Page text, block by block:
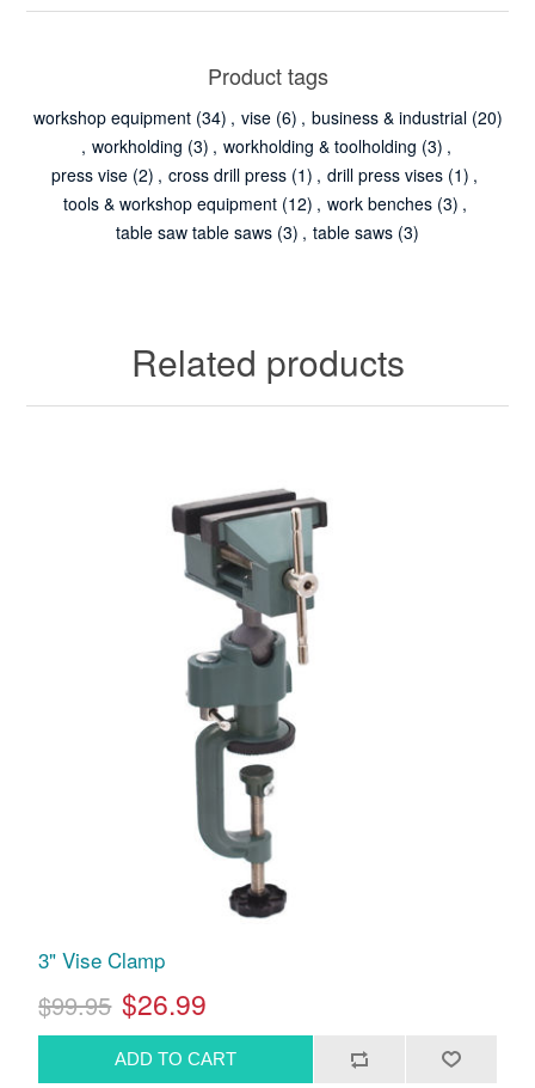
Product tags
workshop equipment (34) , vise (6) , business & industrial (20)
, workholding (3) , workholding & toolholding (3) ,
press vise (2) , cross drill press (1) , drill press vises (1) ,
tools & workshop equipment (12) , work benches (3) ,
table saw table saws (3) , table saws (3)
Related products
3" Vise Clamp
$99.95 $26.99